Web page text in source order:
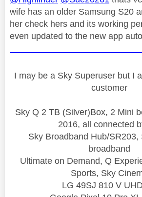
wife has an older Samsung S20
her check hers and its working
even updated to the new app
I may be a Sky Superuser but I
customer
Sky Q 2 TB (Silver)Box, 2 Mini
2016, all connected
Sky Broadband Hub/SR203,
broadband
Ultimate on Demand, Q
Sports, Sky
LG 49SJ 810 V